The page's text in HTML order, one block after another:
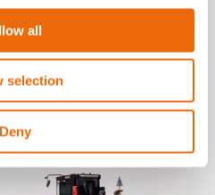
all
selection
Deny
Tyre recycling with